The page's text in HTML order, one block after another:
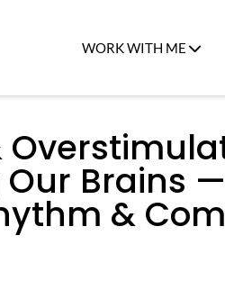
WORK WITH ME
Our Brains
&